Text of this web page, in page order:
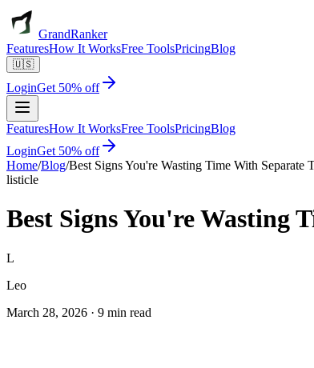
GrandRanker
FeaturesHow It WorksFree ToolsPricingBlog
🇺🇸
LoginGet 50% off
FeaturesHow It WorksFree ToolsPricingBlog
LoginGet 50% off
Home/Blog/Best Signs You're Wasting Time With Separate
listicle
Best Signs You're Wasting
L
Leo
March 28, 2026 · 9 min read